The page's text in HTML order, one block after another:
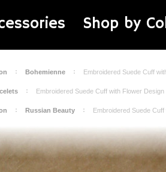
Shop by
Bohemienne Embroidered Suede Cuff
Embroidered Suede Cuff with Flower Design
Russian Beauty Embroidered Suede